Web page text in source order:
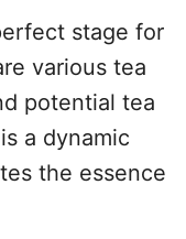
stage for
various tea
potential tea
a dynamic
the essence